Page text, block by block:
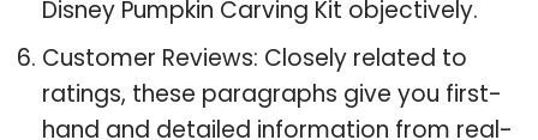
Disney Pumpkin Carving Kit objectively.
Customer Reviews: Closely related to
ratings, these paragraphs give you first-
hand and detailed information from real-